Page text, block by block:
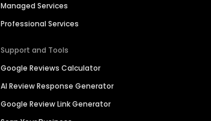
Managed Services
Professional Services
Support and Tools
Google Reviews Calculator
AI Review Response Generator
Google Review Link Generator